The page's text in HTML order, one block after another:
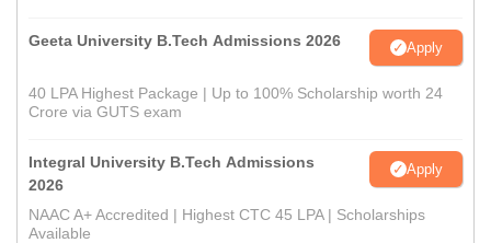
Geeta University B.Tech Admissions 2026 Apply
40 LPA Highest Package | Up to 100% Scholarship worth 24
Crore via GUTS exam
Integral University B.Tech Admissions
2026
Apply
NAAC A+ Accredited | Highest CTC 45 LPA | Scholarships
Available